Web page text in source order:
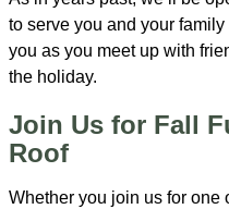
to serve you and your
you as you meet up with
the holiday.
Join Us for Fall
Roof
Whether you join us for one